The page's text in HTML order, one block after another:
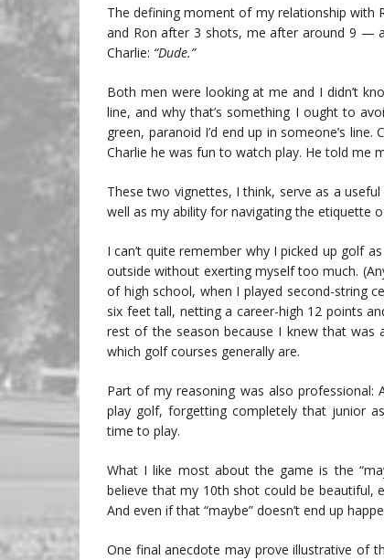
The defining moment of my relationship with
and Ron after 3 shots, me after around 9 —
Charlie: “Dude.”
Both men were looking at me and I didn’t
line, and why that’s something I ought to
green, paranoid I’d end up in someone’s
Charlie he was fun to watch play. He told me
These two vignettes, I think, serve as a
well as my ability for navigating the etiquette
I can’t quite remember why I picked up golf
outside without exerting myself too much.
of high school, when I played second-string
six feet tall, netting a career-high 12 points
rest of the season because I knew that
which golf courses generally are.
Part of my reasoning was also
play golf, forgetting completely that junior
time to play.
What I like most about the game is the
believe that my 10th shot could be beautiful,
And even if that “maybe” doesn’t end up
One final anecdote may prove illustrative of